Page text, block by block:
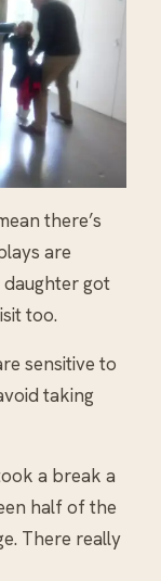
there’s
are
daughter got
too.
sensitive to
taking
a break a
half of the
There really